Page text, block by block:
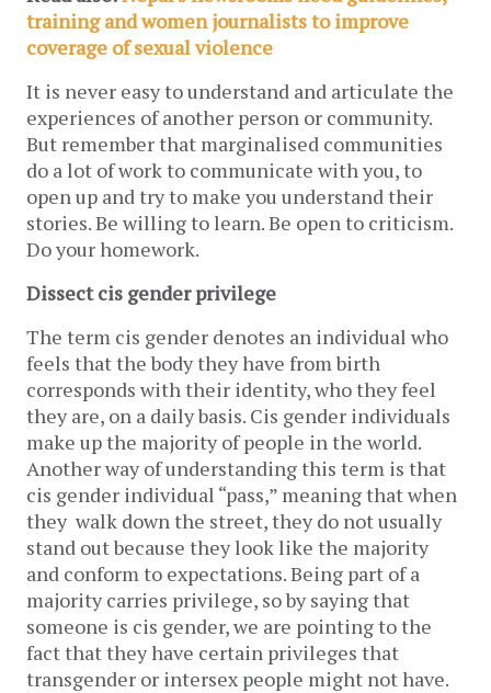
training and women journalists to improve
coverage of sexual violence
It is never easy to understand and articulate the
experiences of another person or community.
But remember that marginalised communities
do a lot of work to communicate with you, to
open up and try to make you understand their
stories. Be willing to learn. Be open to criticism.
Do your homework.
Dissect cis gender privilege
The term cis gender denotes an individual who
feels that the body they have from birth
corresponds with their identity, who they feel
they are, on a daily basis. Cis gender individuals
make up the majority of people in the world.
Another way of understanding this term is that
cis gender individual “pass,” meaning that when
they walk down the street, they do not usually
stand out because they look like the majority
and conform to expectations. Being part of a
majority carries privilege, so by saying that
someone is cis gender, we are pointing to the
fact that they have certain privileges that
transgender or intersex people might not have.